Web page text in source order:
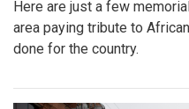
Here are just a few
area paying tribute to
done for the country.